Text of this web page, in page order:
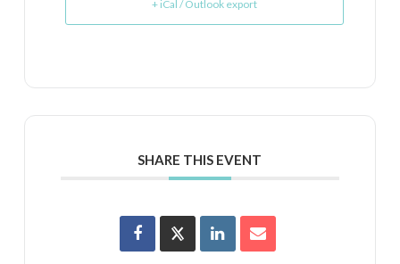
+ iCal / Outlook export
SHARE THIS EVENT